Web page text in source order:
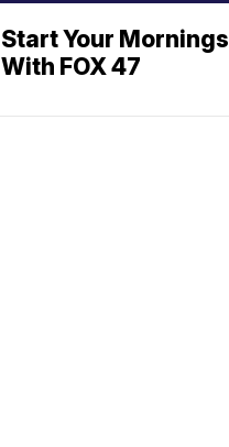
Start Your Mornings
With FOX 47